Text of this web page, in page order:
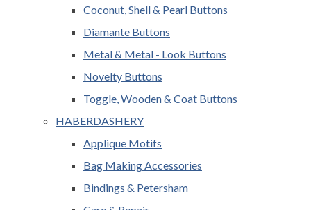
Coconut, Shell & Pearl Buttons
Diamante Buttons
Metal & Metal - Look Buttons
Novelty Buttons
Toggle, Wooden & Coat Buttons
HABERDASHERY
Applique Motifs
Bag Making Accessories
Bindings & Petersham